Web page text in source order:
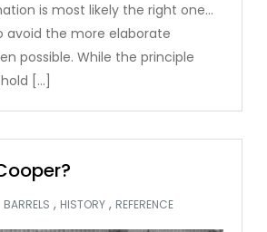
is most likely the right one…
avoid the more elaborate
possible. While the principle
[…]
BARRELS , HISTORY , REFERENCE